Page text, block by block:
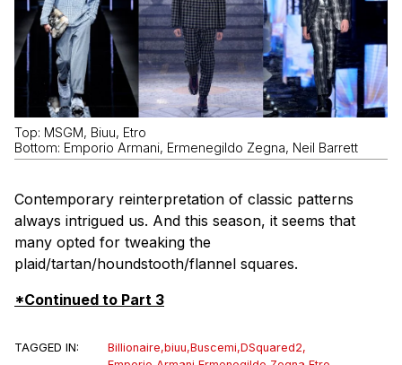
Top: MSGM, Biuu, Etro
Bottom: Emporio Armani, Ermenegildo Zegna, Neil Barrett
Contemporary reinterpretation of classic patterns
always intrigued us. And this season, it seems that
many opted for tweaking the
plaid/tartan/houndstooth/flannel squares.
*Continued to Part 3
TAGGED IN: Billionaire,biuu,Buscemi,DSquared2,